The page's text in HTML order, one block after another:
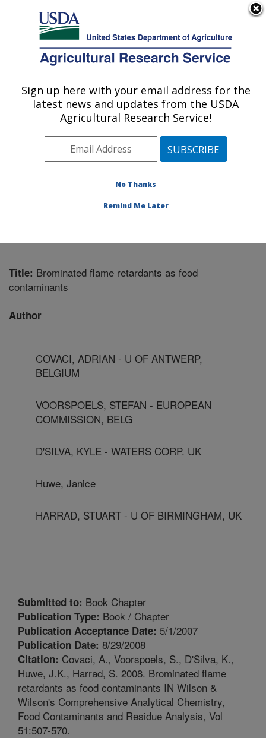
Here's how you know
Agricultural Research Service
U.S. DEPARTMENT OF AGRICULTURE
Food Animal Metabolism Research: Fargo,
Plains Area» Fargo, North Dakota
Animal Metabolism Research»Research
Title: Brominated flame retardants as food
contaminants
Author
COVACI, ADRIAN - U OF ANTWERP,
BELGIUM
VOORSPOELS, STEFAN - EUROPEAN
COMMISSION, BELG
D'SILVA, KYLE - WATERS CORP. UK
Huwe, Janice
HARRAD, STUART - U OF BIRMINGHAM, UK
Submitted to: Book Chapter
Publication Type: Book / Chapter
Publication Acceptance Date: 5/1/2007
Publication Date: 8/29/2008
Citation: Covaci, A., Voorspoels, S., D'Silva, K.,
Huwe, J.K., Harrad, S. 2008. Brominated flame
retardants as food contaminants IN Wilson &
Wilson's Comprehensive Analytical Chemistry,
Food Contaminants and Residue Analysis, Vol
51:507-570.
Sign up here with your email address for the
latest news and updates from the USDA
Agricultural Research Service!
No Thanks
Remind Me Later